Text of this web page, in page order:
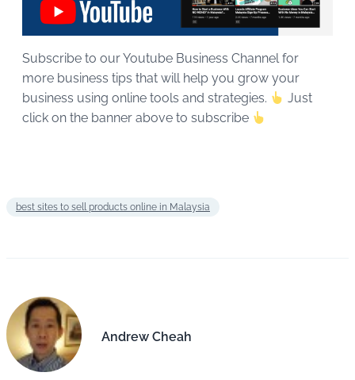
Subscribe to our Youtube Business Channel for
more business tips that will help you grow your
business using online tools and strategies.
Just
click on the banner above to subscribe
best sites to sell products online in Malaysia
Andrew Cheah